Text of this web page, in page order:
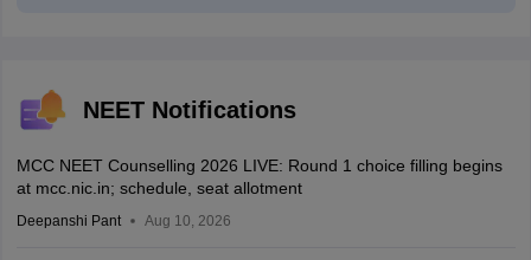
NEET Notifications
MCC NEET Counselling 2026 LIVE: Round 1 choice filling begins
at mcc.nic.in; schedule, seat allotment
Deepanshi Pant Aug 10, 2026